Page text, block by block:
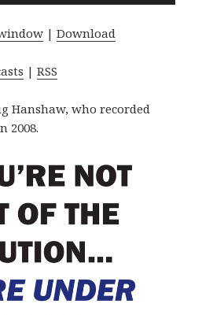
|Download
|RSS
Hanshaw, who recorded
2008.